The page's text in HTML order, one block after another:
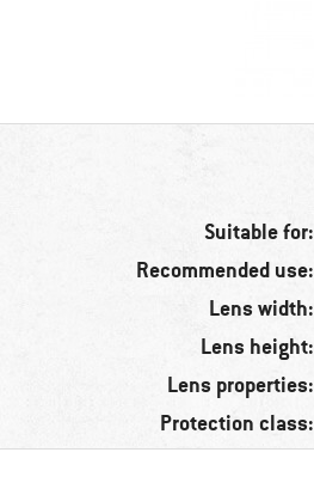
Suitable for:
Recommended use:
Lens width:
Lens height:
Lens properties:
Protection class: